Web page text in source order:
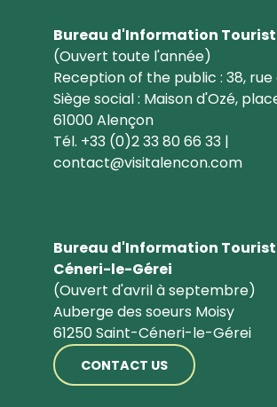
Bureau d'Information
(Ouvert toute l'année)
Reception of the public : 38, rue
Siège social : Maison d'Ozé,
61000 Alençon
Tél. +33 (0)2 33 80 66 33 |
contact@visitalencon.com
Bureau d'Information
Céneri-le-Gérei
(Ouvert d'avril à septembre)
Auberge des soeurs Moisy
61250 Saint-Céneri-le-Gérei
CONTACT US